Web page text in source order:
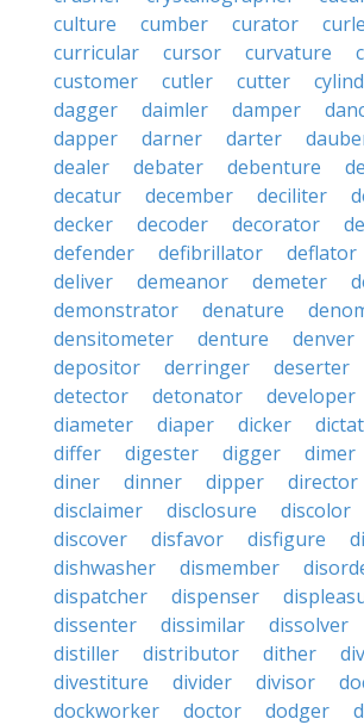
culture
cumber curator
curricular
cursor curvature
customer
cutler cutter
dagger
daimler damper
dapper
darner darter
dealer
debater debenture
decatur
december deciliter
decker
decoder decorator
defender
defibrillator deflator
deliver
demeanor demeter
demonstrator
denature
densitometer
denture denver
depositor
derringer deserter
detector
detonator developer
diameter
diaper dicker
differ
digester digger dimer
diner
dinner dipper director
disclaimer
disclosure discolor
discover
disfavor disfigure
dishwasher
dismember
dispatcher
dispenser
dissenter
dissimilar dissolver
distiller
distributor dither
divestiture
divider divisor
dockworker
doctor dodger